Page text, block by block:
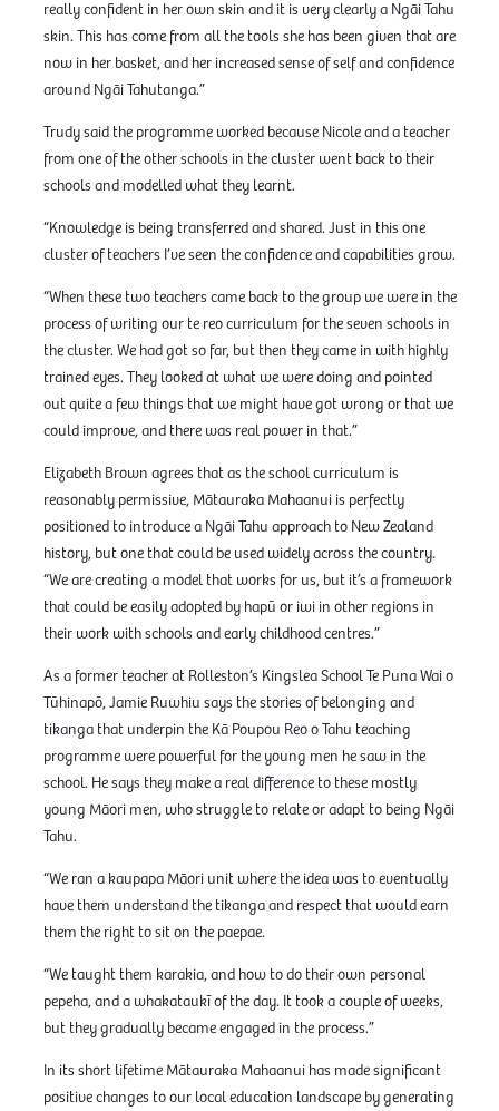
really confident in her own skin and it is very clearly a Ngāi Tahu
skin. This has come from all the tools she has been given that are
now in her basket, and her increased sense of self and confidence
around Ngāi Tahutanga.”
Trudy said the programme worked because Nicole and a teacher
from one of the other schools in the cluster went back to their
schools and modelled what they learnt.
“Knowledge is being transferred and shared. Just in this one
cluster of teachers I’ve seen the confidence and capabilities grow.
“When these two teachers came back to the group we were in the
process of writing our te reo curriculum for the seven schools in
the cluster. We had got so far, but then they came in with highly
trained eyes. They looked at what we were doing and pointed
out quite a few things that we might have got wrong or that we
could improve, and there was real power in that.”
Elizabeth Brown agrees that as the school curriculum is
reasonably permissive, Mātauraka Mahaanui is perfectly
positioned to introduce a Ngāi Tahu approach to New Zealand
history, but one that could be used widely across the country.
“We are creating a model that works for us, but it’s a framework
that could be easily adopted by hapū or iwi in other regions in
their work with schools and early childhood centres.”
As a former teacher at Rolleston’s Kingslea School Te Puna Wai o
Tūhinapō, Jamie Ruwhiu says the stories of belonging and
tikanga that underpin the Kā Poupou Reo o Tahu teaching
programme were powerful for the young men he saw in the
school. He says they make a real difference to these mostly
young Māori men, who struggle to relate or adapt to being Ngāi
Tahu.
“We ran a kaupapa Māori unit where the idea was to eventually
have them understand the tikanga and respect that would earn
them the right to sit on the paepae.
“We taught them karakia, and how to do their own personal
pepeha, and a whakataukī of the day. It took a couple of weeks,
but they gradually became engaged in the process.”
In its short lifetime Mātauraka Mahaanui has made significant
positive changes to our local education landscape by generating